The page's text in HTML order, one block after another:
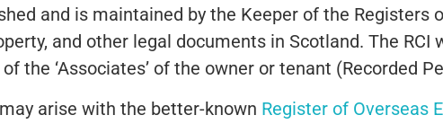
and is maintained by the Keeper of the
and other legal documents in Scotland. The
the ‘Associates’ of the owner or tenant (Recorded
arise with the better-known Register of Overseas